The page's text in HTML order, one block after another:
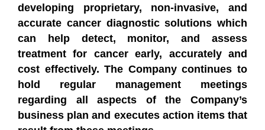
developing proprietary, non-invasive, and
accurate cancer diagnostic solutions which
can help detect, monitor, and assess
treatment for cancer early, accurately and
cost effectively.The Company continues to
hold regular management meetings
regarding all aspects of the Company’s
business plan and executes action items that